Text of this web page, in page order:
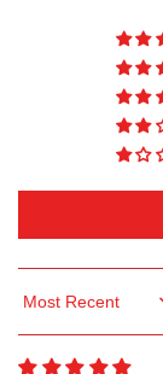
Sort by